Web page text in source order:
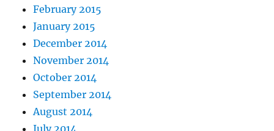
February 2015
January 2015
December 2014
November 2014
October 2014
September 2014
August 2014